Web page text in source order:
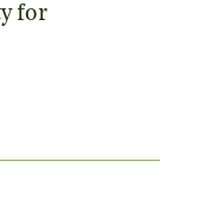
for